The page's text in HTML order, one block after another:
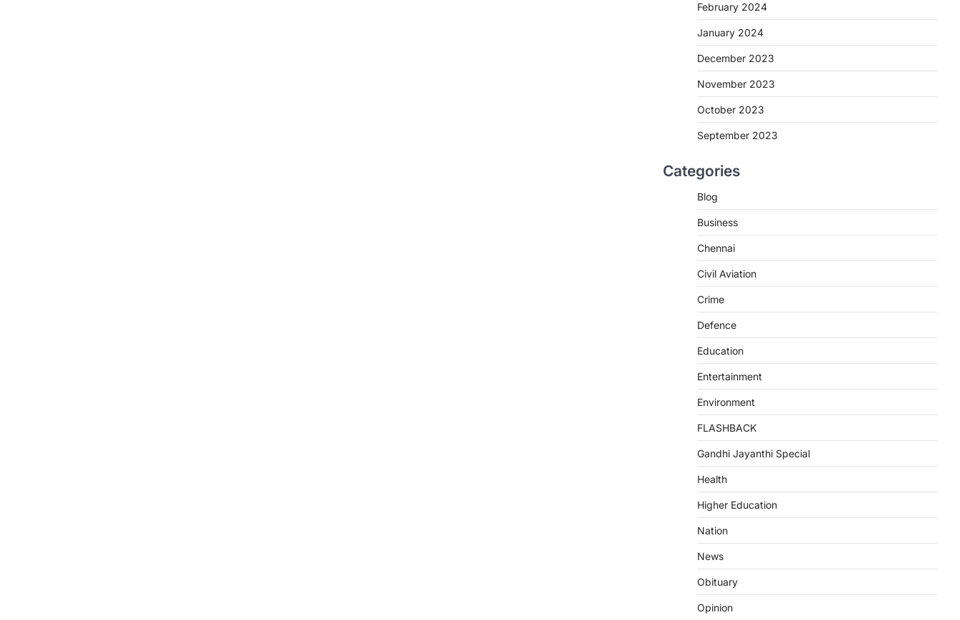
February 2024
January 2024
December 2023
November 2023
October 2023
September 2023
Categories
Blog
Business
Chennai
Civil Aviation
Crime
Defence
Education
Entertainment
Environment
FLASHBACK
Gandhi Jayanthi Special
Health
Higher Education
Nation
News
Obituary
Opinion